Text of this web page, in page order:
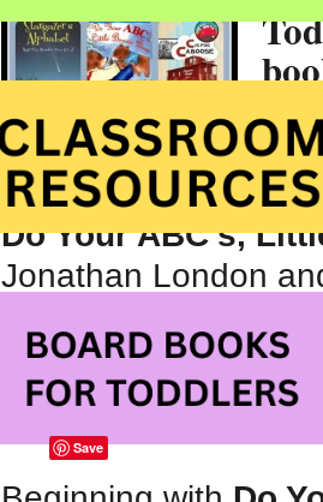
art
alphabet books can
Do Your ABC’s,
Jonathan London
Alphabet Book for
Puffin; Reprint
Save